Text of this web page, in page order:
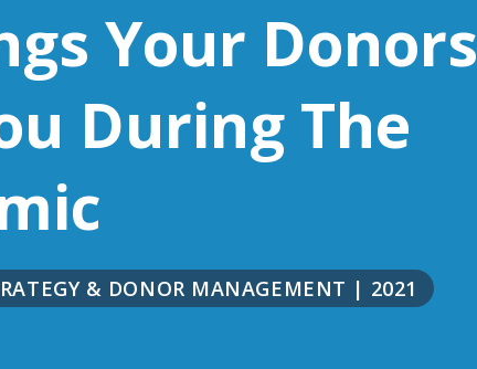
Your Donors
During The
& DONOR MANAGEMENT | 2021